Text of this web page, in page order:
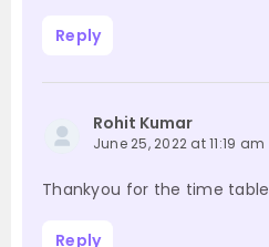
Reply
Rohit Kumar
June 25, 2022 at 11:19 am
Thankyou for the time table
Reply